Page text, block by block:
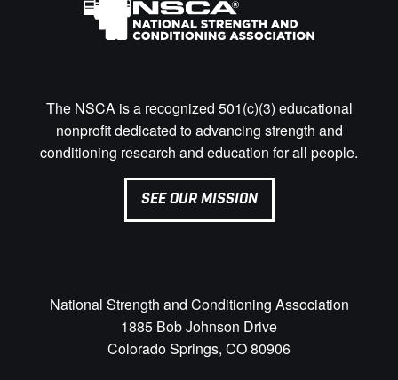
The NSCA is a recognized 501(c)(3) educational
nonprofit dedicated to advancing strength and
conditioning research and education for all people.
SEE OUR MISSION
National Strength and Conditioning Association
1885 Bob Johnson Drive
Colorado Springs, CO 80906